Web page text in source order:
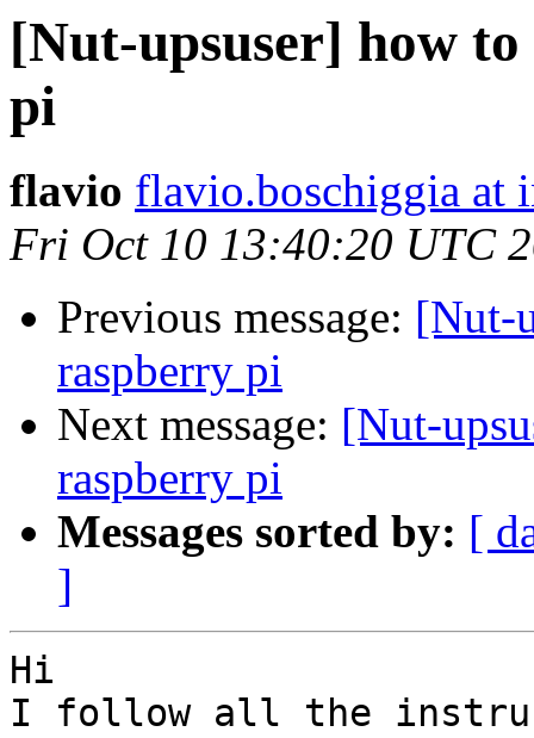
[Nut-upsuser] how
pi
flavio flavio.boschiggia at
Fri Oct 10 13:40:20 UTC
Previous message: [Nut-
raspberry pi
Next message: [Nut-
raspberry pi
Messages sorted by: [
]
Hi
I follow all the